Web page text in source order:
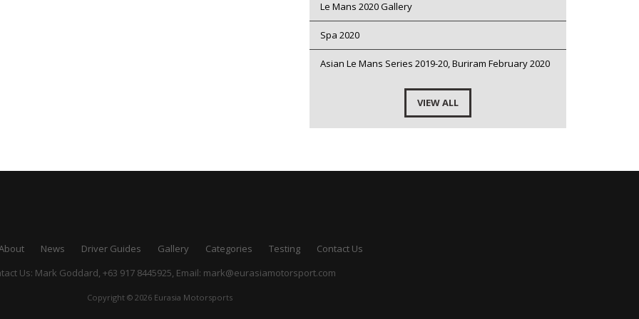
Le Mans 2020 Gallery
Spa 2020
Asian Le Mans Series 2019-20, Buriram February 2020
VIEW ALL
News Driver Guides Gallery Categories Testing
Contact Us
Us: Mark Goddard, +63 917 8445925, Email: mark@eurasiamotorsport.com
Copyright © 2026 Eurasia Motorsports